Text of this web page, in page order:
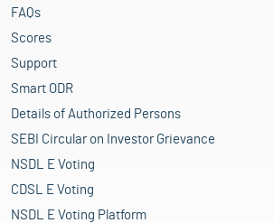
FAQs
Scores
Support
Smart ODR
Details of Authorized Persons
SEBI Circular on Investor Grievance
NSDL E Voting
CDSL E Voting
NSDL E Voting Platform